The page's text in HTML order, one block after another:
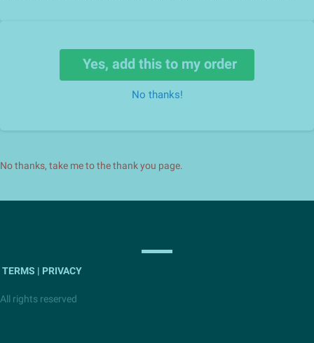
Yes, add this to my order
No thanks!
No thanks, take me to the thank you page.
TERMS | PRIVACY
All rights reserved